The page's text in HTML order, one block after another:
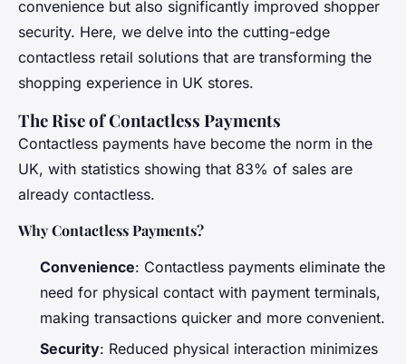
convenience but also significantly improved shopper
security. Here, we delve into the cutting-edge
contactless retail solutions that are transforming the
shopping experience in UK stores.
The Rise of Contactless Payments
Contactless payments have become the norm in the
UK, with statistics showing that 83% of sales are
already contactless.
Why Contactless Payments?
Convenience: Contactless payments eliminate the
need for physical contact with payment terminals,
making transactions quicker and more convenient.
Security: Reduced physical interaction minimizes